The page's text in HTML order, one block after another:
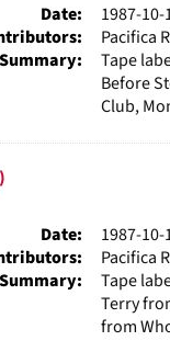
Date:
1987-10-
Pacifica
Summary:
Tape
Before
Club,
Date:
1987-10-
Pacifica
Summary:
Tape
Terry
from